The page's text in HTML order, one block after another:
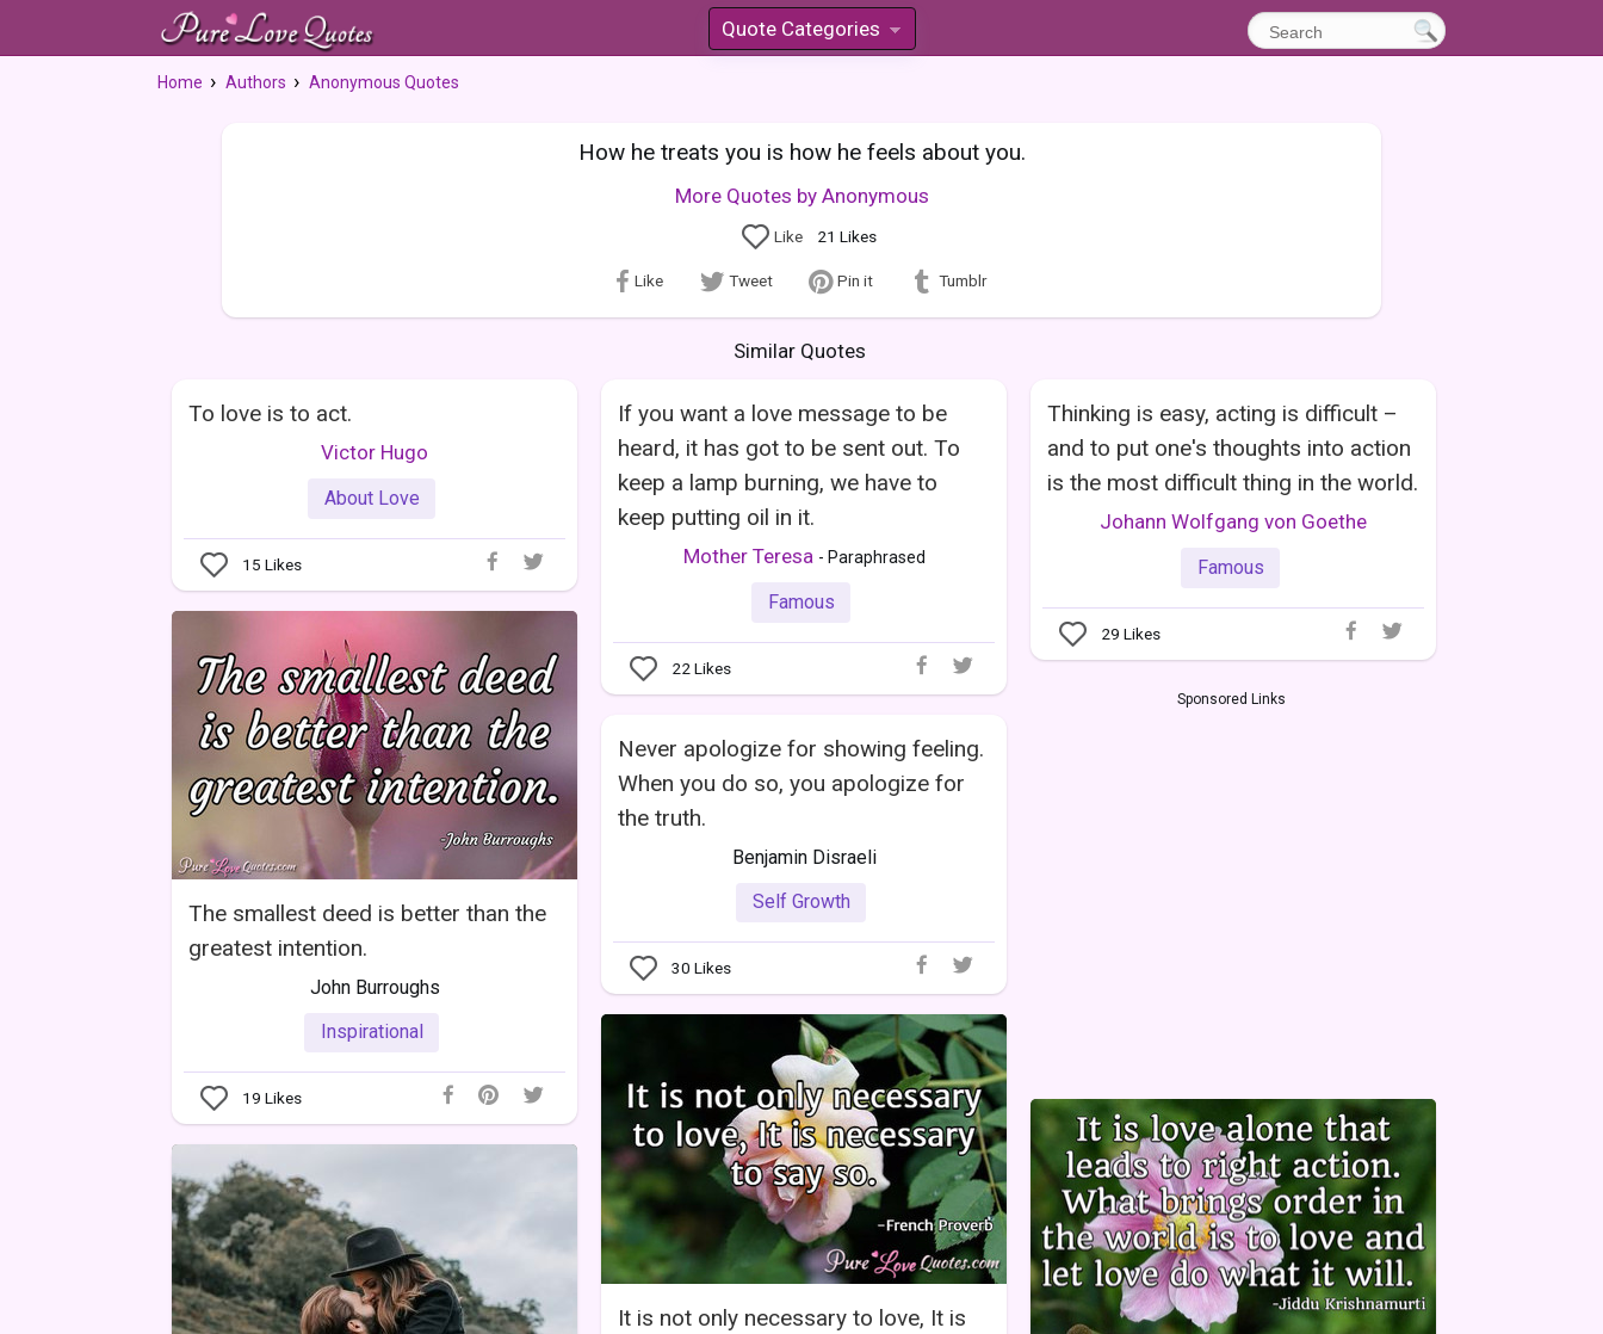
Quote Categories
»
Home Authors Anonymous Quotes
How he treats you is how he feels about you.
More Quotes by Anonymous
Like 21 Likes
Like Tweet Pin it Tumblr
Similar Quotes
To love is to act.
Victor Hugo
About Love
15 Likes
If you want a love message to be
heard, it has got to be sent out. To
keep a lamp burning, we have to
keep putting oil in it.
Mother Teresa - Paraphrased
Famous
22 Likes
Thinking is easy, acting is difficult –
and to put one's thoughts into action
is the most difficult thing in the world.
Johann Wolfgang von Goethe
Famous
29 Likes
The smallest deed is better than the
greatest intention.
John Burroughs
Inspirational
19 Likes
Sponsored Links
Never apologize for showing feeling.
When you do so, you apologize for
the truth.
Benjamin Disraeli
Self Growth
30 Likes
It is not only necessary to love, It is